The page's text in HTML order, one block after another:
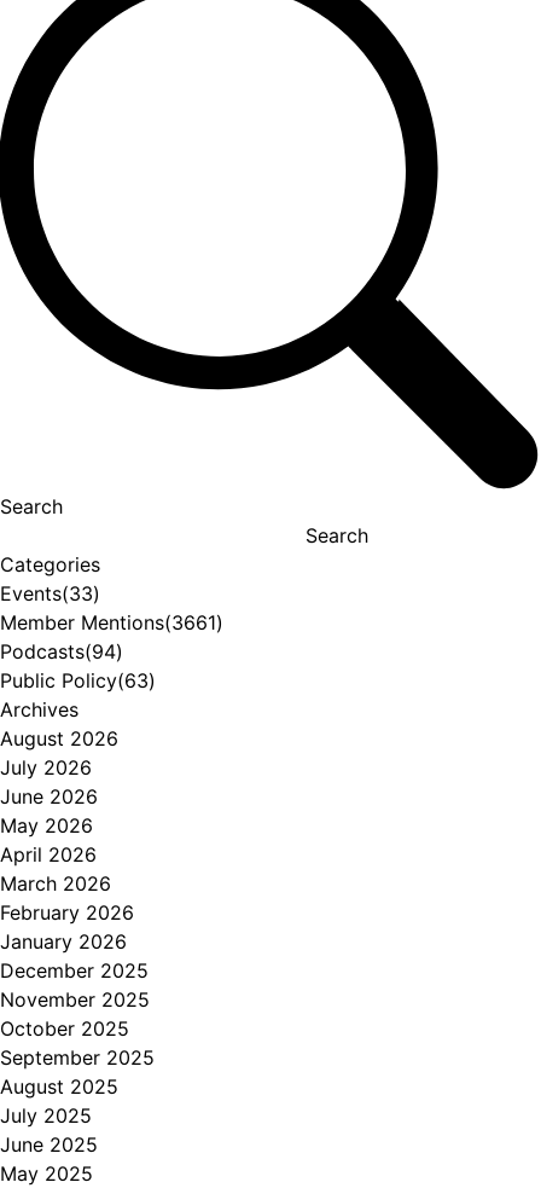
Search
Search
Categories
Events(33)
Member Mentions(3661)
Podcasts(94)
Public Policy(63)
Archives
August 2026
July 2026
June 2026
May 2026
April 2026
March 2026
February 2026
January 2026
December 2025
November 2025
October 2025
September 2025
August 2025
July 2025
June 2025
May 2025